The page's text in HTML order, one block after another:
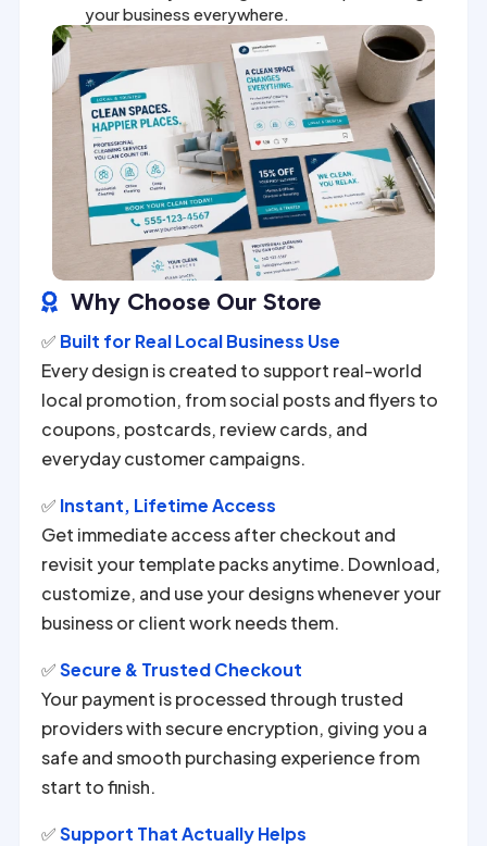
your business everywhere.
 Why Choose Our Store
✅ Built for Real Local Business Use
Every design is created to support real-world
local promotion, from social posts and flyers to
coupons, postcards, review cards, and
everyday customer campaigns.
✅ Instant, Lifetime Access
Get immediate access after checkout and
revisit your template packs anytime. Download,
customize, and use your designs whenever your
business or client work needs them.
✅Secure & Trusted Checkout
Your payment is processed through trusted
providers with secure encryption, giving you a
safe and smooth purchasing experience from
start to finish.
✅Support That Actually Helps